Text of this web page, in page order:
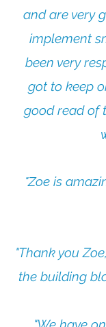
and are very
implement
been very
got to keep
good read of
"Zoe is
"Thank you
the building